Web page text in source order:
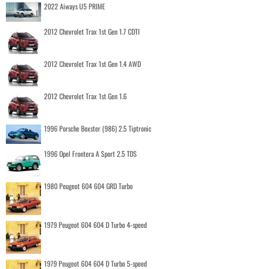
2022 Aiways U5 PRIME
2012 Chevrolet Trax 1st Gen 1.7 CDTI
2012 Chevrolet Trax 1st Gen 1.4 AWD
2012 Chevrolet Trax 1st Gen 1.6
1996 Porsche Boxster (986) 2.5 Tiptronic
1996 Opel Frontera A Sport 2.5 TDS
1980 Peugeot 604 604 GRD Turbo
1979 Peugeot 604 604 D Turbo 4-speed
1979 Peugeot 604 604 D Turbo 5-speed